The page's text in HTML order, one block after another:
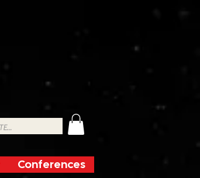
Conferences